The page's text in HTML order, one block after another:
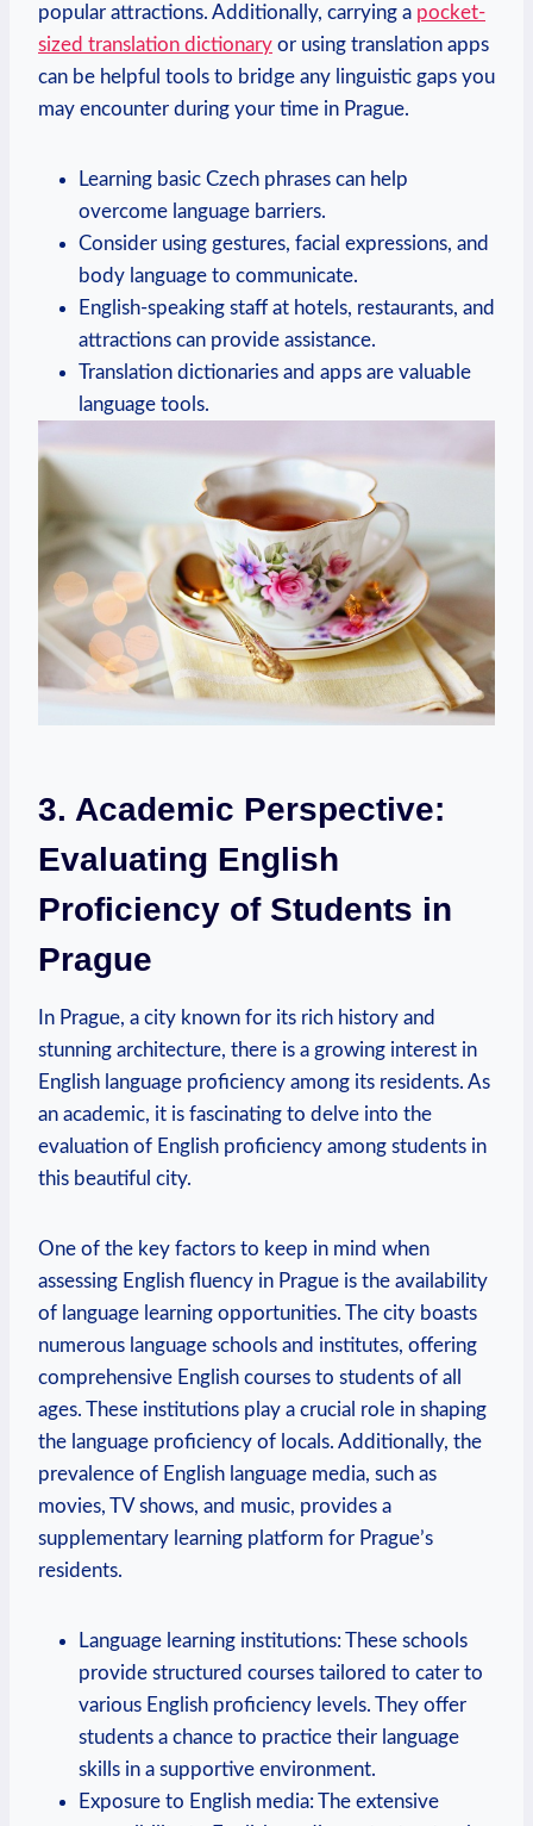
popular attractions. Additionally, carrying a pocket-
sized translation dictionary or using translation apps
can be helpful tools to bridge any linguistic gaps you
may encounter during your time in Prague.
Learning basic Czech phrases can help
overcome language barriers.
Consider using gestures, facial expressions, and
body language to communicate.
English-speaking staff at hotels, restaurants, and
attractions can provide assistance.
Translation dictionaries and apps are valuable
language tools.
3. Academic Perspective:
Evaluating English
Proficiency of Students in
Prague
In Prague, a city known for its rich history and
stunning architecture, there is a growing interest in
English language proficiency among its residents. As
an academic, it is fascinating to delve into the
evaluation of English proficiency among students in
this beautiful city.
One of the key factors to keep in mind when
assessing English fluency in Prague is the availability
of language learning opportunities. The city boasts
numerous language schools and institutes, offering
comprehensive English courses to students of all
ages. These institutions play a crucial role in shaping
the language proficiency of locals. Additionally, the
prevalence of English language media, such as
movies, TV shows, and music, provides a
supplementary learning platform for Prague’s
residents.
Language learning institutions: These schools
provide structured courses tailored to cater to
various English proficiency levels. They offer
students a chance to practice their language
skills in a supportive environment.
Exposure to English media: The extensive